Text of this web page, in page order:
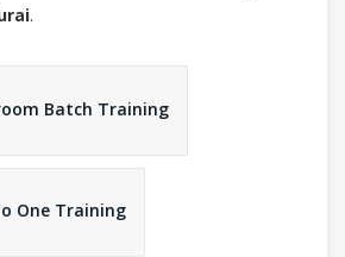
.
Batch Training
One Training